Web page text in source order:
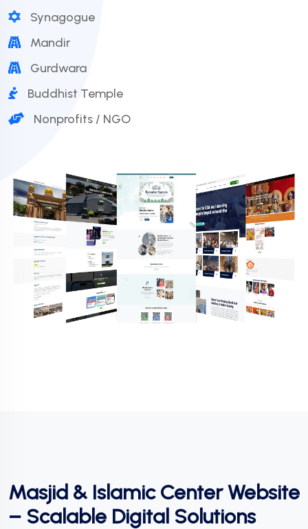
Synagogue
Mandir
Gurdwara
Buddhist Temple
Nonprofits / NGO
Masjid & Islamic Center Website
– Scalable Digital Solutions